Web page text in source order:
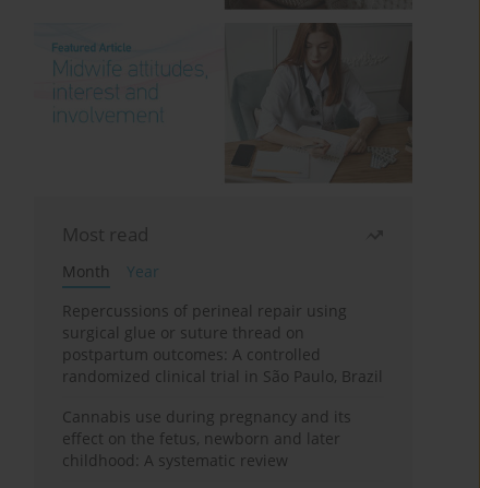
Most read
Month
Year
Repercussions of perineal repair using
surgical glue or suture thread on
postpartum outcomes: A controlled
randomized clinical trial in São Paulo, Brazil
Cannabis use during pregnancy and its
effect on the fetus, newborn and later
childhood: A systematic review